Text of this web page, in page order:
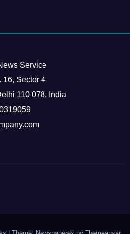
Service
16, Sector 4
110 078, India